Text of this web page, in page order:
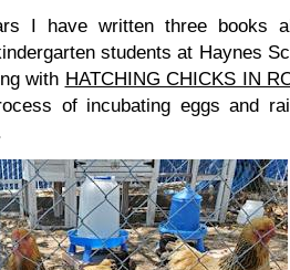
I have written three books
students at Haynes
with HATCHING CHICKS IN
of incubating eggs and